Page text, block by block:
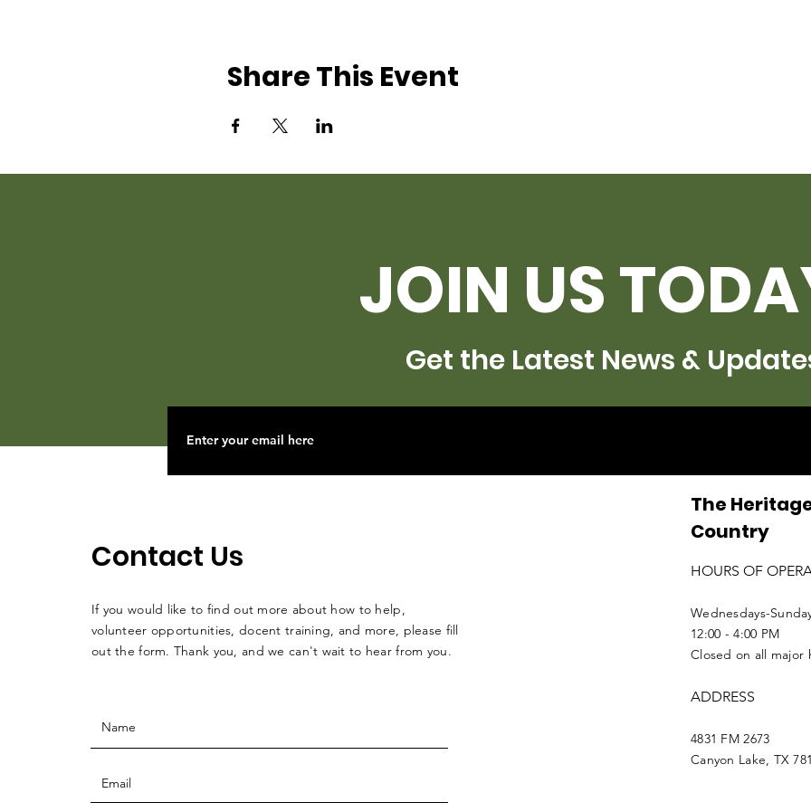
Share This Event
JOIN US
Get the Latest News &
Contact Us
If you would like to find out more about how to help,
volunteer opportunities, docent training, and more, please fill
out the form. Thank you, and we can't wait to hear from you.
The
Country
HOURS OF
Wednesdays-
12:00 - 4:00 PM
Closed on all major
ADDRESS
4831 FM 2673
Canyon Lake, TX